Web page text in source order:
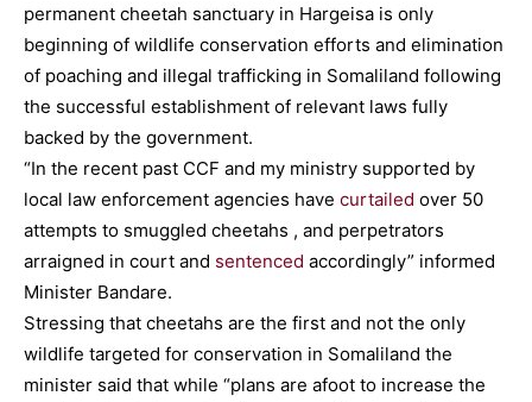
permanent cheetah sanctuary in Hargeisa is only
beginning of wildlife conservation efforts and elimination
of poaching and illegal trafficking in Somaliland following
the successful establishment of relevant laws fully
backed by the government.
“In the recent past CCF and my ministry supported by
local law enforcement agencies have curtailed over 50
attempts to smuggled cheetahs , and perpetrators
arraigned in court and sentenced accordingly” informed
Minister Bandare.
Stressing that cheetahs are the first and not the only
wildlife targeted for conservation in Somaliland the
minister said that while “plans are afoot to increase the